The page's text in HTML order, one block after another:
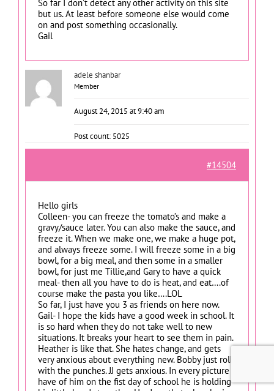
So far I don’t detect any other activity on this site
but us. At least before someone else would come
on and post something occasionally.
Gail
adele shanbar
Member
August 24, 2015 at 9:40 am
Post count: 5025
#14504
Hello girls
Colleen- you can freeze the tomato’s and make a
gravy/sauce later. You can also make the sauce, and
freeze it. When we make one, we make a huge pot,
and always freeze some. I will freeze some in a big
bowl, for a big meal, and then some in a smaller
bowl, for just me Tillie,and Gary to have a quick
meal- then all you have to do is heat, and eat….of
course make the pasta you like….LOL
So far, I just have you 3 as friends on here now.
Gail- I hope the kids have a good week in school. It
is so hard when they do not take well to new
situations. It breaks your heart to see them in pain.
Heather is like that. She hates change, and gets
very anxious about everything new. Bobby just rolls
with the punches. JJ gets anxious. In every picture I
have of him on the fist day of school he is holding